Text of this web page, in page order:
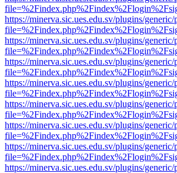
https://minerva.sic.ues.edu.sv/plugins/
https://minerva.sic.ues.edu.sv/plugins/
https://minerva.sic.ues.edu.sv/plugins/
https://minerva.sic.ues.edu.sv/plugins/
https://minerva.sic.ues.edu.sv/plugins/
https://minerva.sic.ues.edu.sv/plugins/
https://minerva.sic.ues.edu.sv/plugins/
https://minerva.sic.ues.edu.sv/plugins/